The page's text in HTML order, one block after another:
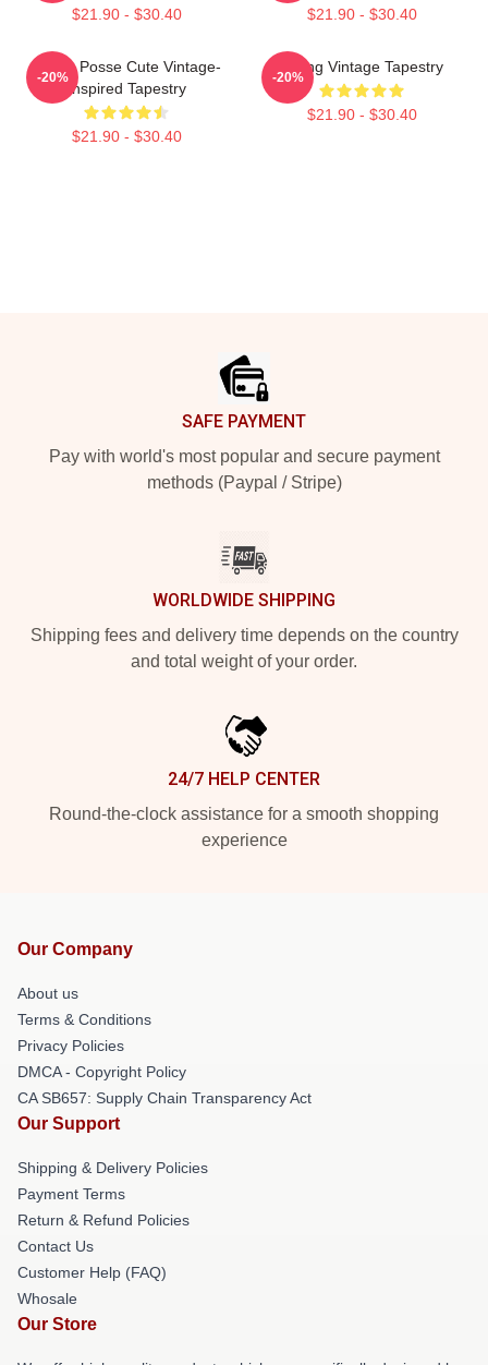
$21.90 - $30.40 $21.90 - $30.40
Young Posse Cute Vintage-
Inspired Tapestry
$21.90 - $30.40
-20%
Young Vintage Tapestry
$21.90 - $30.40
-20%
SAFE PAYMENT
Pay with world's most popular and secure payment
methods (Paypal / Stripe)
WORLDWIDE SHIPPING
Shipping fees and delivery time depends on the country
and total weight of your order.
24/7 HELP CENTER
Round-the-clock assistance for a smooth shopping
experience
Our Company
About us
Terms & Conditions
Privacy Policies
DMCA - Copyright Policy
CA SB657: Supply Chain Transparency Act
Our Support
Shipping & Delivery Policies
Payment Terms
Return & Refund Policies
Contact Us
Customer Help (FAQ)
Whosale
Our Store